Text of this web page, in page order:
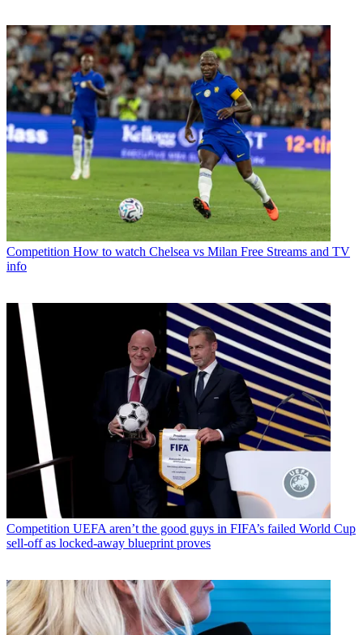
Competition How to watch Chelsea vs Milan Free Streams and TV
info
Competition UEFA aren’t the good guys in FIFA’s failed World Cup
sell-off as locked-away blueprint proves